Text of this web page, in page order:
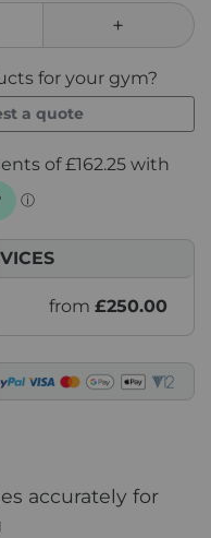
for your gym?
a quote
from £250.00
accurately for